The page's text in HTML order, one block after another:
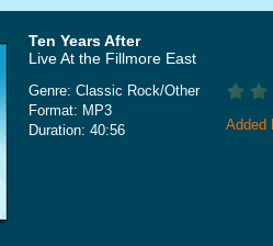
Ten Years After
Live At the Fillmore East
Genre: Classic Rock/Other
Format: MP3
Duration: 40:56
Added